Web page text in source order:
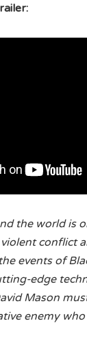
the world is
conflict
events of
edge
Mason
enemy